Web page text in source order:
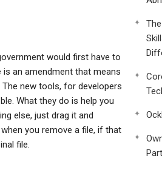
would first have to
an amendment that means
new tools, for developers
What they do is help you
else, just drag it and
you remove a file, if that
file.